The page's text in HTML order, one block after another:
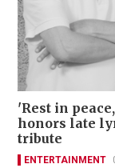
'Rest in
honors late
tribute
ENTERTAINMENT